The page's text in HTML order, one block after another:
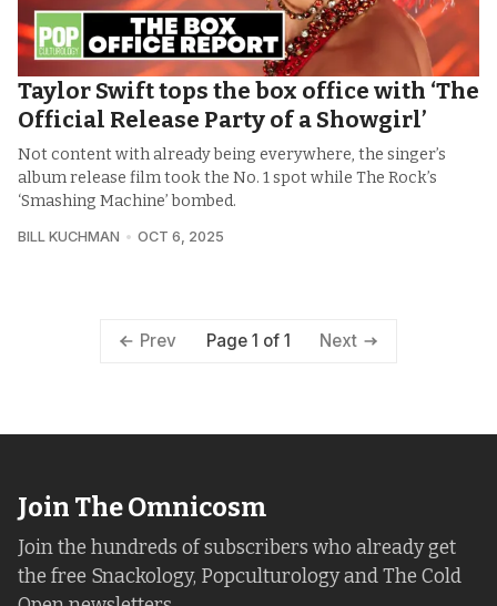
Taylor Swift tops the box office with ‘The
Official Release Party of a Showgirl’
Not content with already being everywhere, the singer’s
album release film took the No. 1 spot while The Rock’s
‘Smashing Machine’ bombed.
BILL KUCHMAN OCT 6, 2025
Prev Page 1 of 1 Next
Join The Omnicosm
Join the hundreds of subscribers who already get
the free Snackology, Popculturology and The Cold